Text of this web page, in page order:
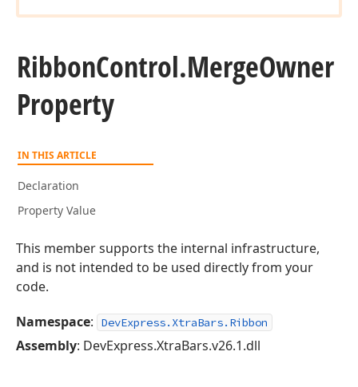
RibbonControl.MergeOwner
Property
IN THIS ARTICLE
Declaration
Property Value
This member supports the internal infrastructure,
and is not intended to be used directly from your
code.
Namespace: DevExpress.XtraBars.Ribbon
Assembly: DevExpress.XtraBars.v26.1.dll